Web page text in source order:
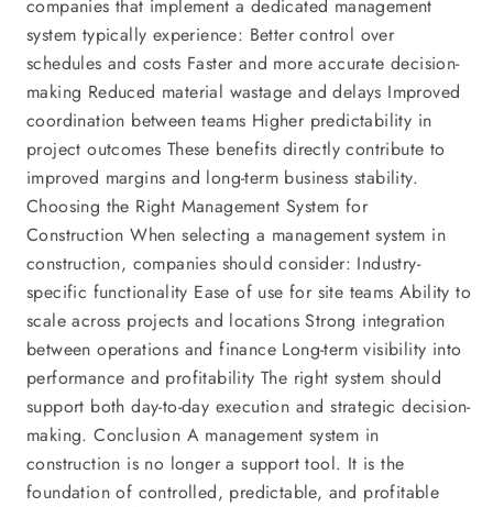
companies that implement a dedicated management
system typically experience: Better control over
schedules and costs Faster and more accurate decision-
making Reduced material wastage and delays Improved
coordination between teams Higher predictability in
project outcomes These benefits directly contribute to
improved margins and long-term business stability.
Choosing the Right Management System for
Construction When selecting a management system in
construction, companies should consider: Industry-
specific functionality Ease of use for site teams Ability to
scale across projects and locations Strong integration
between operations and finance Long-term visibility into
performance and profitability The right system should
support both day-to-day execution and strategic decision-
making. Conclusion A management system in
construction is no longer a support tool. It is the
foundation of controlled, predictable, and profitable